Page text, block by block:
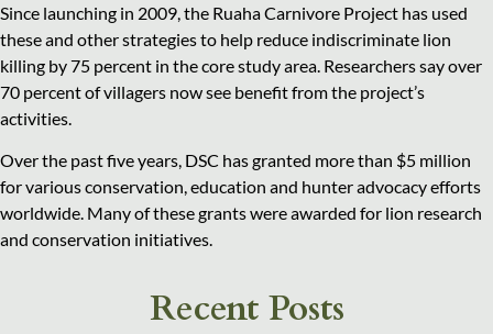
Since launching in 2009, the Ruaha Carnivore Project has used
these and other strategies to help reduce indiscriminate lion
killing by 75 percent in the core study area. Researchers say over
70 percent of villagers now see benefit from the project’s
activities.
Over the past five years, DSC has granted more than $5 million
for various conservation, education and hunter advocacy efforts
worldwide. Many of these grants were awarded for lion research
and conservation initiatives.
Recent Posts